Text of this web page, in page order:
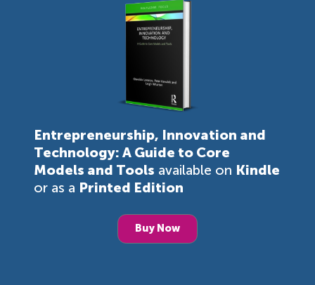
Entrepreneurship, Innovation and
Technology: A Guide to Core
Models and Tools available on Kindle
or as a Printed Edition
Buy Now